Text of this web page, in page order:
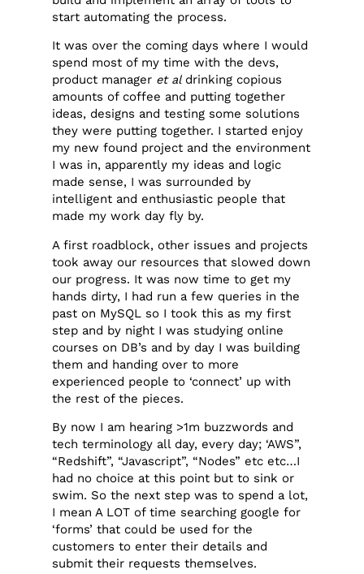
start automating the process.
It was over the coming days where I would
spend most of my time with the devs,
product manager et aldrinking copious
amounts of coffee and putting together
ideas, designs and testing some solutions
they were putting together. I started enjoy
my new found project and the environment
I was in, apparently my ideas and logic
made sense, I was surrounded by
intelligent and enthusiastic people that
made my work day fly by.
A first roadblock, other issues and projects
took away our resources that slowed down
our progress. It was now time to get my
hands dirty, I had run a few queries in the
past on MySQL so I took this as my first
step and by night I was studying online
courses on DB’s and by day I was building
them and handing over to more
experienced people to ‘connect’ up with
the rest of the pieces.
By now I am hearing >1m buzzwords and
tech terminology all day, every day; ‘AWS”,
“Redshift”, “Javascript”, “Nodes” etc etc…I
had no choice at this point but to sink or
swim. So the next step was to spend a lot,
I mean A LOT of time searching google for
‘forms’ that could be used for the
customers to enter their details and
submit their requests themselves.